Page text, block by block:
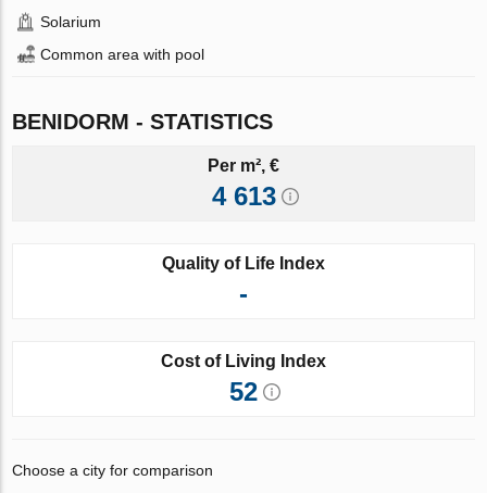
Solarium
Common area with pool
BENIDORM - STATISTICS
Per m², €
4 613
Quality of Life Index
-
Cost of Living Index
52
Choose a city for comparison